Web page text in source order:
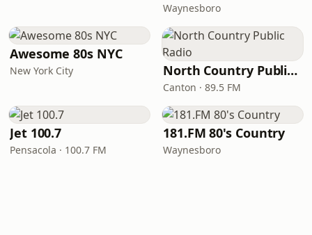
Waynesboro
Awesome 80s NYC
New York City North Country Public Radio
Canton · 89.5 FM
Jet 100.7
Pensacola · 100.7 FM
181.FM 80's Country
Waynesboro